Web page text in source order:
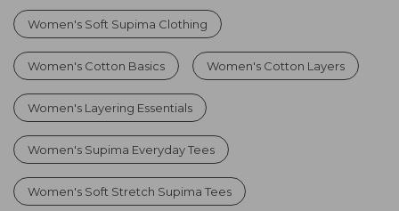
Women's Soft Supima Clothing
Women's Cotton Basics Women's Cotton Layers
Women's Layering Essentials
Women's Supima Everyday Tees
Women's Soft Stretch Supima Tees